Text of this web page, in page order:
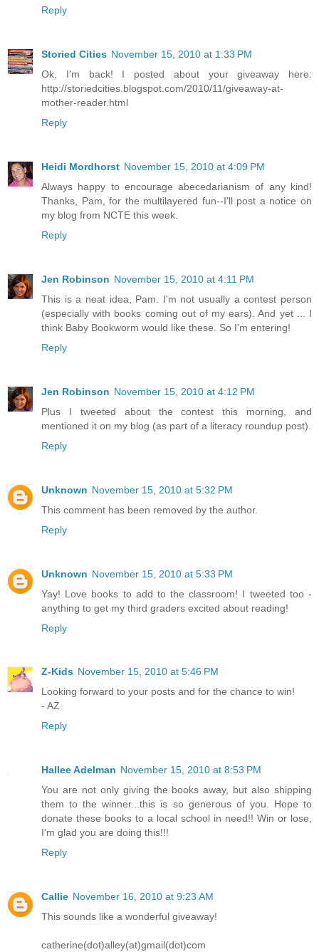
Reply
Storied Cities November 15, 2010 at 1:33 PM
Ok, I'm back! I posted about your giveaway here:
http://storiedcities.blogspot.com/2010/11/giveaway-at-
mother-reader.html
Reply
Heidi Mordhorst November 15, 2010 at 4:09 PM
Always happy to encourage abecedarianism of any kind!
Thanks, Pam, for the multilayered fun--I'll post a notice on
my blog from NCTE this week.
Reply
Jen Robinson November 15, 2010 at 4:11 PM
This is a neat idea, Pam. I'm not usually a contest person
(especially with books coming out of my ears). And yet ... I
think Baby Bookworm would like these. So I'm entering!
Reply
Jen Robinson November 15, 2010 at 4:12 PM
Plus I tweeted about the contest this morning, and
mentioned it on my blog (as part of a literacy roundup post).
Reply
Unknown November 15, 2010 at 5:32 PM
This comment has been removed by the author.
Reply
Unknown November 15, 2010 at 5:33 PM
Yay! Love books to add to the classroom! I tweeted too -
anything to get my third graders excited about reading!
Reply
Z-Kids November 15, 2010 at 5:46 PM
Looking forward to your posts and for the chance to win!
- AZ
Reply
Hallee Adelman November 15, 2010 at 8:53 PM
You are not only giving the books away, but also shipping
them to the winner...this is so generous of you. Hope to
donate these books to a local school in need!! Win or lose,
I'm glad you are doing this!!!
Reply
Callie November 16, 2010 at 9:23 AM
This sounds like a wonderful giveaway!
catherine(dot)alley(at)gmail(dot)com